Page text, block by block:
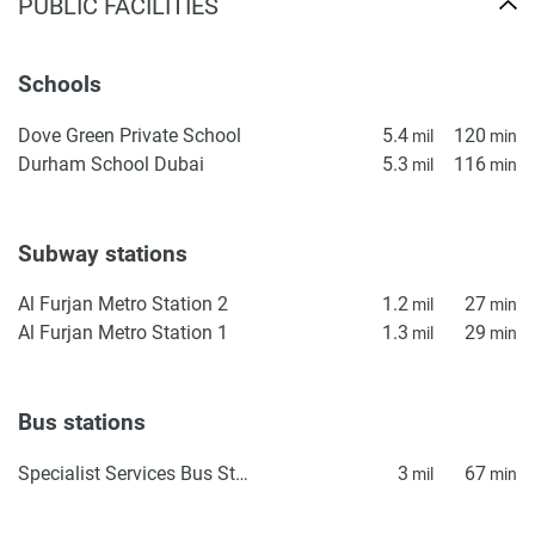
looking to buy in a high-demand residential area. With
represents a reliable opportunity in Dubai's real estate
warrant or accept any responsibility for the accuracy or
completeness of the property descriptions or related
information provided here and they do not constitute
PUBLIC FACILITIES
Schools
Dove Green Private School 5.4 mil 120 min
Durham School Dubai 5.3 mil 116 min
Subway stations
Al Furjan Metro Station 2 1.2 mil 27 min
Al Furjan Metro Station 1 1.3 mil 29 min
Bus stations
Specialist Services Bus Station 2 3 mil 67 min